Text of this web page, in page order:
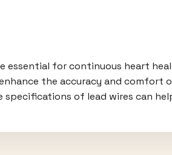
essential for continuous heart
the accuracy and comfort
specifications of lead wires can